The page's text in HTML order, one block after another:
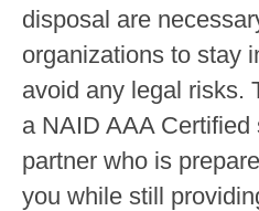
disposal are
organizations to stay
avoid any legal risks.
a NAID AAA
partner who is
you while still